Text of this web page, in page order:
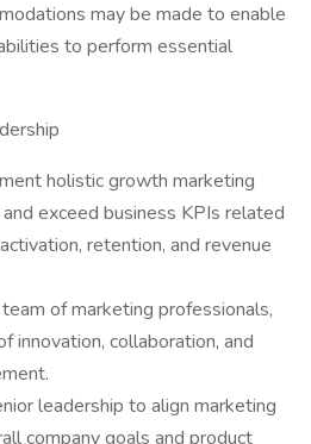
may be made to enable
to perform essential
holistic growth marketing
exceed business KPIs related
retention, and revenue
of marketing professionals,
innovation, collaboration, and
leadership to align marketing
company goals and product